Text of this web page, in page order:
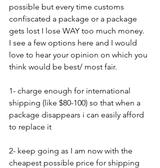
possible but every time customs
confiscated a package or a package
gets lost I lose WAY too much money.
I see a few options here and I would
love to hear your opinion on which you
think would be best/ most fair.
1- charge enough for international
shipping (like $80-100) so that when a
package disappears i can easily afford
to replace it
2- keep going as I am now with the
cheapest possible price for shipping